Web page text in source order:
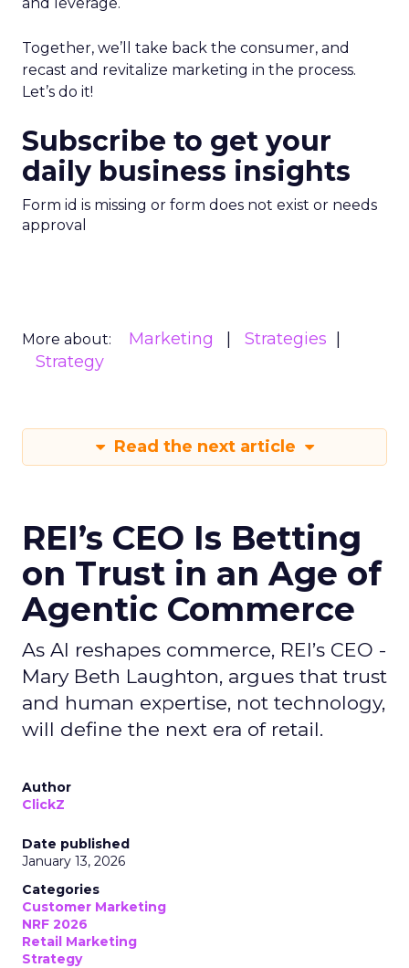
Together, we’ll take back the consumer, and
recast and revitalize marketing in the process.
Let’s do it!
Subscribe to get your
daily business insights
Form id is missing or form does not exist or needs
approval
More about: Marketing
Strategies
Strategy
Read the next article
REI’s CEO Is Betting
on Trust in an Age of
Agentic Commerce
As AI reshapes commerce, REI’s CEO -
Mary Beth Laughton, argues that trust
and human expertise, not technology,
will define the next era of retail.
Author
ClickZ
Date published
January 13, 2026
Categories
Customer Marketing
NRF 2026
Retail Marketing
Strategy